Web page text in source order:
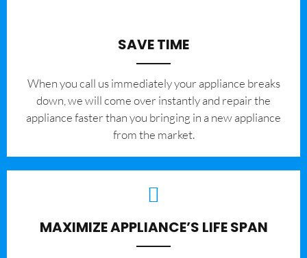
SAVE TIME
When you call us immediately your appliance breaks
down, we will come over instantly and repair the
appliance faster than you bringing in a new appliance
from the market.
MAXIMIZE APPLIANCE’S LIFE SPAN